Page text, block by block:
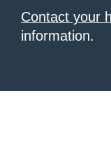
Contact your
information.